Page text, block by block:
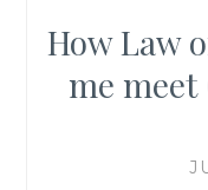
How Law
me